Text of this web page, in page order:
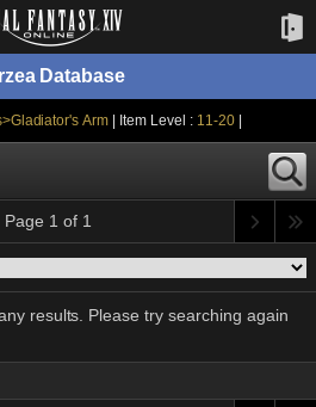
Database
Arm | Item Level : 11-20
Page 1 of 1
results. Please try searching again